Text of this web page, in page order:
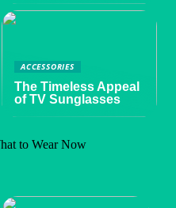
ACCESSORIES
The Timeless Appeal
of TV Sunglasses
to Wear Now